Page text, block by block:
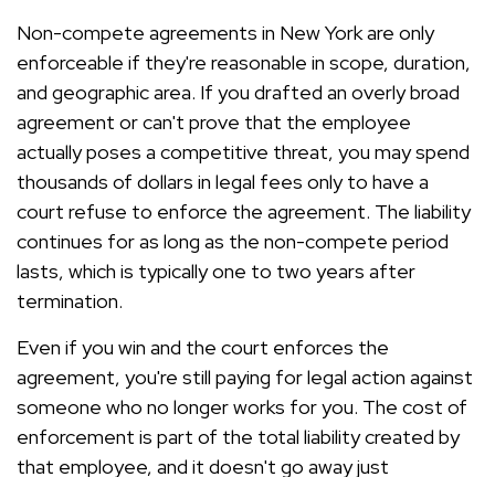
Non-compete agreements in New York are only
enforceable if they're reasonable in scope, duration,
and geographic area. If you drafted an overly broad
agreement or can't prove that the employee
actually poses a competitive threat, you may spend
thousands of dollars in legal fees only to have a
court refuse to enforce the agreement. The liability
continues for as long as the non-compete period
lasts, which is typically one to two years after
termination.
Even if you win and the court enforces the
agreement, you're still paying for legal action against
someone who no longer works for you. The cost of
enforcement is part of the total liability created by
that employee, and it doesn't go away just